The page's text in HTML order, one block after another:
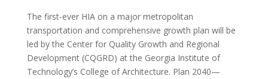
The first-ever HIA on a major metropolitan
transportation and comprehensive growth plan will be
led by the Center for Quality Growth and Regional
Development (CQGRD) at the Georgia Institute of
Technology’s College of Architecture. Plan 2040—